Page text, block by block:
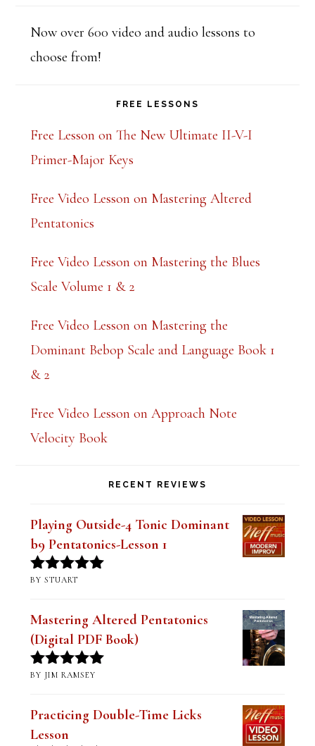
h
i
i
e
d
b
k
.
Now over 600 video and audio lessons to
choose from!
FREE LESSONS
Free Lesson on The New Ultimate II-V-I
Primer-Major Keys
Free Video Lesson on Mastering Altered
Pentatonics
Free Video Lesson on Mastering the Blues
Scale Volume 1 & 2
Free Video Lesson on Mastering the
Dominant Bebop Scale and Language Book 1
& 2
Free Video Lesson on Approach Note
Velocity Book
RECENT REVIEWS
Playing Outside-4 Tonic Dominant
b9 Pentatonics-Lesson 1
Rated5out
BY STUART
Mastering Altered Pentatonics
(Digital PDF Book)
Rated5out
BY JIM RAMSEY
Practicing Double-Time Licks
Lesson